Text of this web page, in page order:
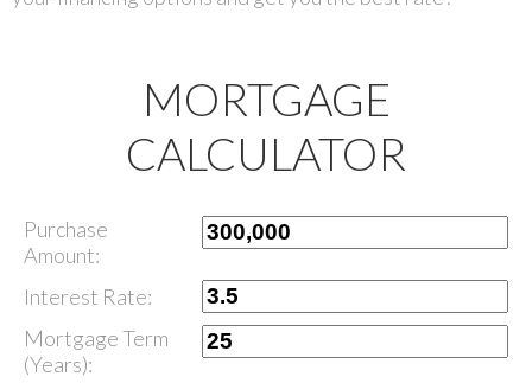
MORTGAGE
CALCULATOR
Purchase
Amount:
Interest Rate:
Mortgage Term
(Years):